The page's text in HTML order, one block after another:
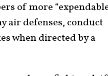
of more
air defenses, conduct
when directed by a